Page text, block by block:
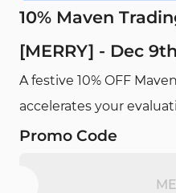
10% Maven
[MERRY] - Dec
A festive 10% OFF
accelerates your
Promo Code